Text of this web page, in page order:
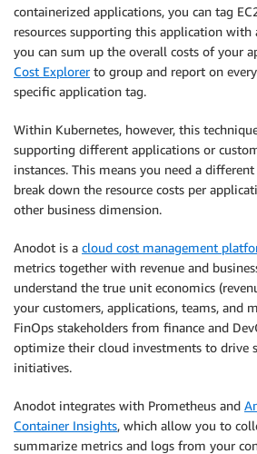
containerized applications, you can tag
resources supporting this application with
you can sum up the overall costs of your
Cost Explorerto group and report on
specific application tag.
Within Kubernetes, however, this
supporting different applications or
instances. This means you need a
break down the resource costs per
other business dimension.
Anodot is a cloud cost management
metrics together with revenue and
understand the true unit economics
your customers, applications, teams, and
FinOps stakeholders from finance and
optimize their cloud investments to drive
initiatives.
Anodot integrates with Prometheus and
Container Insights, which allow you to
summarize metrics and logs from your